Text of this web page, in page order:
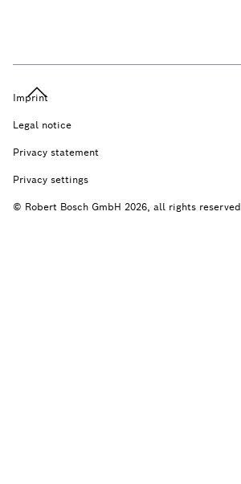
Imprint
Legal notice
Privacy statement
Privacy settings
© Robert Bosch GmbH 2026, all rights reserved